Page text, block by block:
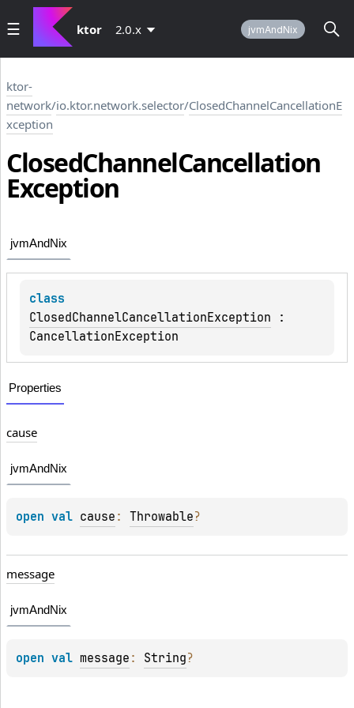
ktor 2.0.x jvmAndNix
ktor-
network/io.ktor.network.selector/ClosedChannelCancellationE
xception
ClosedChannelCancellation
Exception
jvmAndNix
ClosedChannelCancellationException
CancellationException
Properties
cause
jvmAndNix
open val cause : Throwable?
message
jvmAndNix
open val message : String?